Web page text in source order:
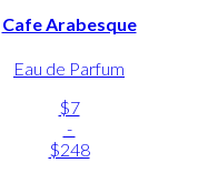
Cafe Arabesque
Eau de Parfum
$7
-
$248